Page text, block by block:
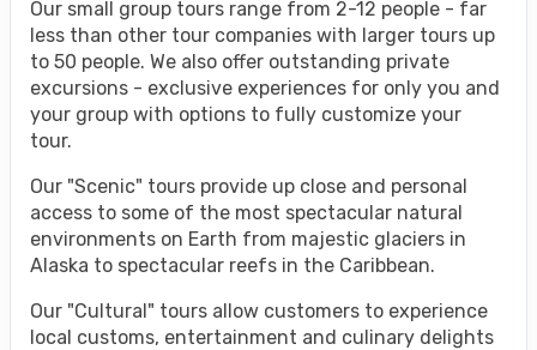
Our small group tours range from 2-12 people - far
less than other tour companies with larger tours up
to 50 people. We also offer outstanding private
excursions - exclusive experiences for only you and
your group with options to fully customize your
tour.
Our "Scenic" tours provide up close and personal
access to some of the most spectacular natural
environments on Earth from majestic glaciers in
Alaska to spectacular reefs in the Caribbean.
Our "Cultural" tours allow customers to experience
local customs, entertainment and culinary delights